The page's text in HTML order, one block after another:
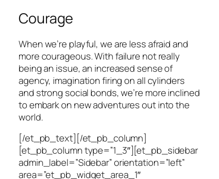
Courage
When we’re playful, we are less afraid and
more courageous. With failure not really
being an issue, an increased sense of
agency, imagination firing on all cylinders
and strong social bonds, we’re more inclined
to embark on new adventures out into the
world.
[/et_pb_text][/et_pb_column]
[et_pb_column type=”1_3″][et_pb_sidebar
admin_label=”Sidebar” orientation=”left”
area=”et_pb_widget_area_1″